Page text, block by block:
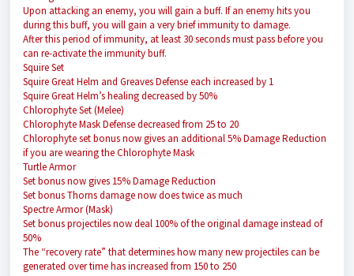
Upon attacking an enemy, you will gain a buff. If an enemy hits you
during this buff, you will gain a very brief immunity to damage.
After this period of immunity, at least 30 seconds must pass before you
can re-activate the immunity buff.
Squire Set
Squire Great Helm and Greaves Defense each increased by 1
Squire Great Helm’s healing decreased by 50%
Chlorophyte Set (Melee)
Chlorophyte Mask Defense decreased from 25 to 20
Chlorophyte set bonus now gives an additional 5% Damage Reduction
if you are wearing the Chlorophyte Mask
Turtle Armor
Set bonus now gives 15% Damage Reduction
Set bonus Thorns damage now does twice as much
Spectre Armor (Mask)
Set bonus projectiles now deal 100% of the original damage instead of
50%
The “recovery rate” that determines how many new projectiles can be
generated over time has increased from 150 to 250